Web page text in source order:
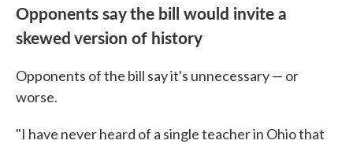
Opponents say the bill would invite a
skewed version of history
Opponents of the bill say it's unnecessary — or
worse.
"I have never heard of a single teacher in Ohio that